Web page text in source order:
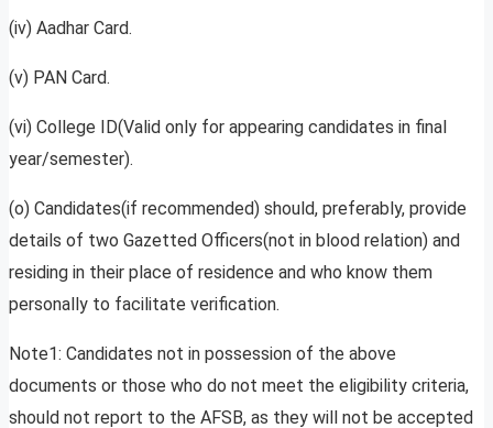
(iv) Aadhar Card.
(v) PAN Card.
(vi) College ID(Valid only for appearing candidates in final
year/semester).
(o) Candidates(if recommended) should, preferably, provide
details of two Gazetted Officers(not in blood relation) and
residing in their place of residence and who know them
personally to facilitate verification.
Note1: Candidates not in possession of the above
documents or those who do not meet the eligibility criteria,
should not report to the AFSB, as they will not be accepted